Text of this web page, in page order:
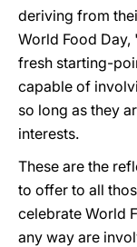
deriving from
World Food Day,
fresh starting-
capable of
so long as they
interests.
These are the
to offer to all
celebrate World
any way are